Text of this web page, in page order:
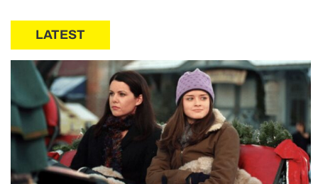
LATEST